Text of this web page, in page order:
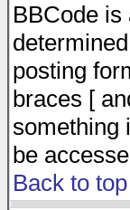
BBCode
posting
braces [
something
be
Back to top